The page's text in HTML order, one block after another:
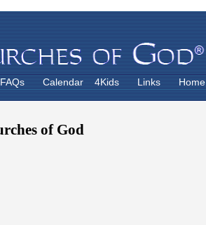
FAQs Calendar 4Kids Links Home